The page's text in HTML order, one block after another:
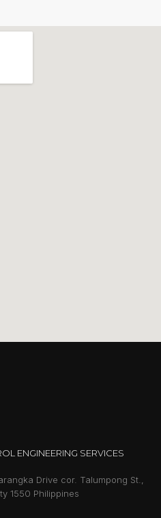
ENGINEERING SERVICES
Drive cor. Talumpong St.,
1550 Philippines